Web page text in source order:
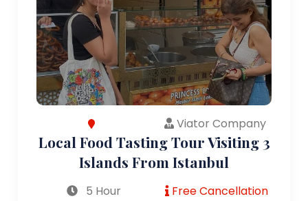
Viator Company
Local Food Tasting Tour Visiting 3
Islands From Istanbul
5 Hour Free Cancellation